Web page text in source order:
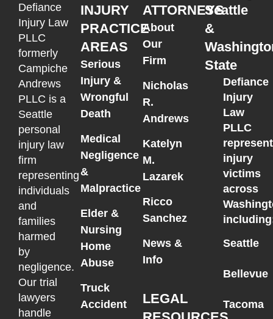
Defiance
Injury Law
PLLC
formerly
Campiche
Andrews
PLLC is a
Seattle
personal
injury law
firm
representing
individuals
and
families
harmed
by
negligence.
Our trial
lawyers
handle
INJURY
PRACTICE
AREAS
Serious
Injury &
Wrongful
Death
Medical
Negligence
&
Malpractice
Elder &
Nursing
Home
Abuse
Truck
Accident
ATTORNEYS
About
Our
Firm
Nicholas
R.
Andrews
Katelyn
M.
Lazarek
Ricco
Sanchez
News &
Info
LEGAL
Seattle
&
State
Defiance
Injury
Law
PLLC
injury
victims
across
Seattle
Bellevue
Tacoma